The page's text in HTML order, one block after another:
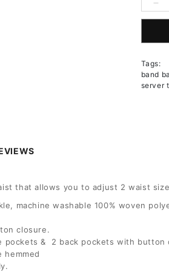
10
14
20
24
Tags:
band
server
that allows you to adjust 2 waist
machine washable 100% woven
closure.
pockets & 2 back pockets with button
hemmed